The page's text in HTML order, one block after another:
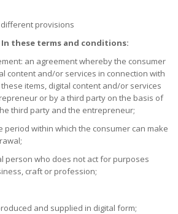
different provisions
these terms and conditions:
an agreement whereby the consumer
content and/or services in connection with
items, digital content and/or services
or by a third party on the basis of
third party and the entrepreneur;
period within which the consumer can make
person who does not act for purposes
craft or profession;
and supplied in digital form;